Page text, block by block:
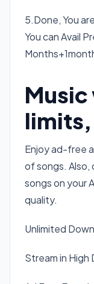
5.Done, You
You can Avail
limits,
Enjoy ad-free
of songs. Also,
songs on your
quality.
Unlimited
Stream in High